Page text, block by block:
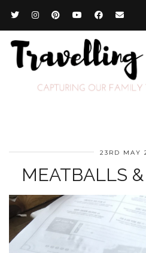
23RD MAY
MEATBALLS